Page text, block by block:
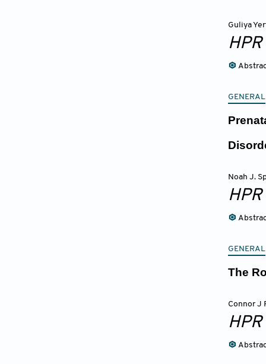
Guliya
HPR
GENERAL
Noah J.
HPR
GENERAL
The
Connor J
HPR